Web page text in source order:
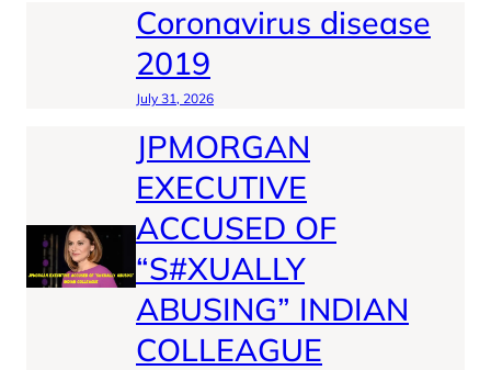
Coronavirus disease
2019
July 31, 2026
JPMORGAN
EXECUTIVE
ACCUSED OF
“S#XUALLY
ABUSING” INDIAN
COLLEAGUE